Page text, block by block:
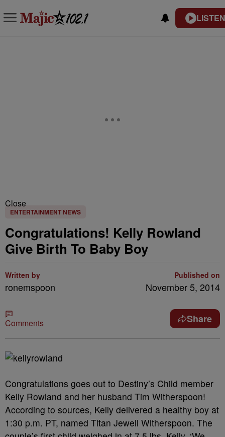
Close
ENTERTAINMENT NEWS
Congratulations! Kelly Rowland
Give Birth To Baby Boy
Written by
ronemspoon
Published on
November 5, 2014
Comments Share
Congratulations goes out to Destiny’s Child member
Kelly Rowland and her husband Tim Witherspoon!
According to sources, Kelly delivered a healthy boy at
1:30 p.m. PT, named Titan Jewell Witherspoon. The